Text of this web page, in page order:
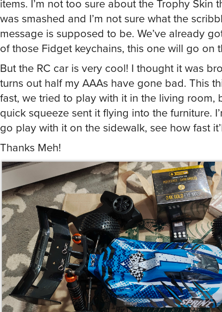
was smashed and I’m not sure what the
message is supposed to be. We’ve already
of those Fidget keychains, this one will go on
turns out half my AAAs have gone bad. This
fast, we tried to play with it in the living room,
quick squeeze sent it flying into the furniture.
go play with it on the sidewalk, see how fast